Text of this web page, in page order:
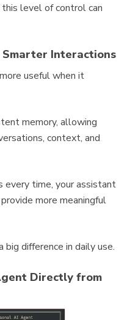
level of control can
Interactions
useful when it
memory, allowing
context, and
every time, your assistant
more meaningful
difference in daily use.
Directly from